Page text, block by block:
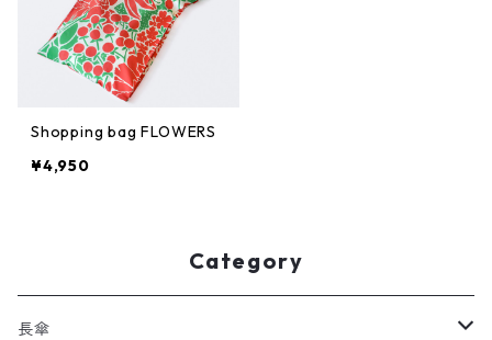
Shopping bag FLOWERS
¥4,950
Category
長傘